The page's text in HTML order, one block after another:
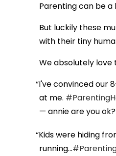
Parenting can be a
But luckily these
with their tiny
We absolutely love
I've convinced our
at me.
— annie are you
Kids were hiding
running...